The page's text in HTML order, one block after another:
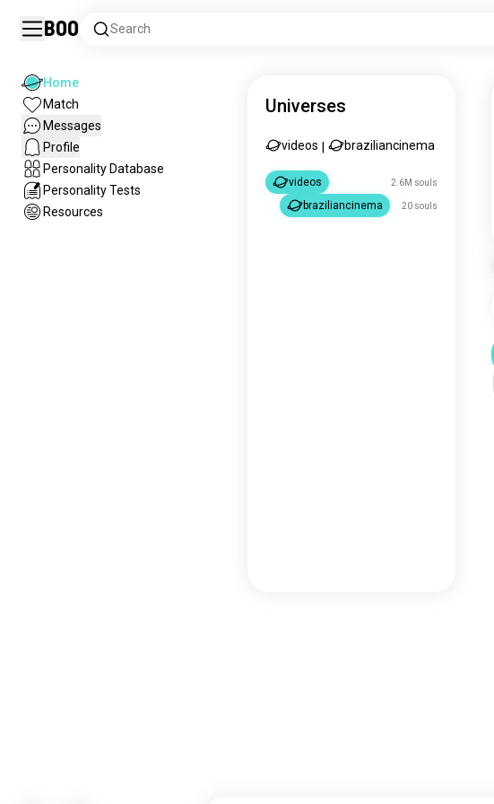
Boo Search
Home
Match
Messages
Profile
Personality Database
Personality Tests
Resources
Universes
videos braziliancinema
videos 2.6M souls
braziliancinema 20 souls